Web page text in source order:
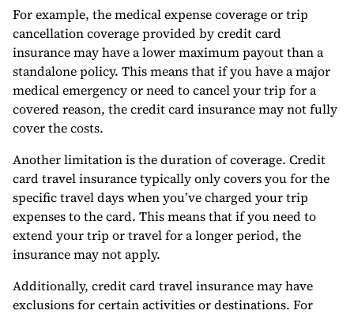
For example, the medical expense coverage or trip
cancellation coverage provided by credit card
insurance may have a lower maximum payout than a
standalone policy. This means that if you have a major
medical emergency or need to cancel your trip for a
covered reason, the credit card insurance may not fully
cover the costs.
Another limitation is the duration of coverage. Credit
card travel insurance typically only covers you for the
specific travel days when you’ve charged your trip
expenses to the card. This means that if you need to
extend your trip or travel for a longer period, the
insurance may not apply.
Additionally, credit card travel insurance may have
exclusions for certain activities or destinations. For